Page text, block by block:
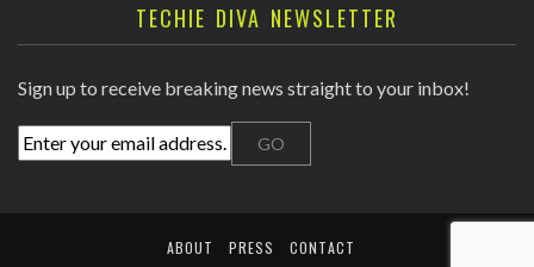
TECHIE DIVA NEWSLETTER
Sign up to receive breaking news straight to your inbox!
ABOUT PRESS
CONTACT